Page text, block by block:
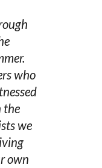
who
the
we
own